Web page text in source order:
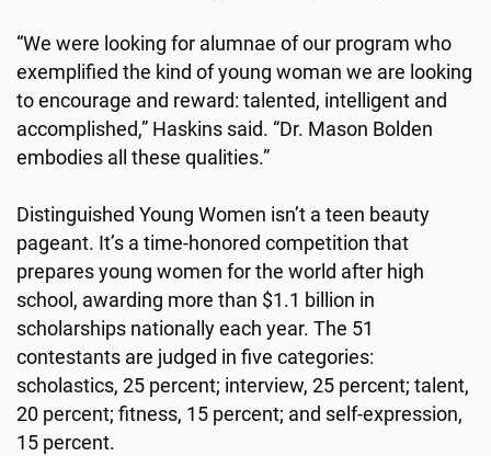
“We were looking for alumnae of our program who
exemplified the kind of young woman we are looking
to encourage and reward: talented, intelligent and
accomplished,” Haskins said. “Dr. Mason Bolden
embodies all these qualities.”
Distinguished Young Women isn’t a teen beauty
pageant. It’s a time-honored competition that
prepares young women for the world after high
school, awarding more than $1.1 billion in
scholarships nationally each year. The 51
contestants are judged in five categories:
scholastics, 25 percent; interview, 25 percent; talent,
20 percent; fitness, 15 percent; and self-expression,
15 percent.